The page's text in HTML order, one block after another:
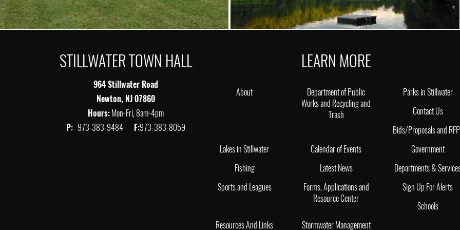
STILLWATER TOWN HALL
964 Stillwater Road
Newton, NJ 07860
Hours:Mon-Fri, 8am-4pm
P: 973-383-9484 F:973-383-8059
LEARN MORE
About
Department of Public
Works and Recycling and
Trash
Parks in Stillwater
Contact Us
Bids/Proposals and
Lakes in Stillwater
Calendar of Events
Government
Fishing
Latest News
Departments &
Sports and Leagues
Forms, Applications and
Resource Center
Sign Up For Alerts
Schools
Resources And Links
Stormwater Management